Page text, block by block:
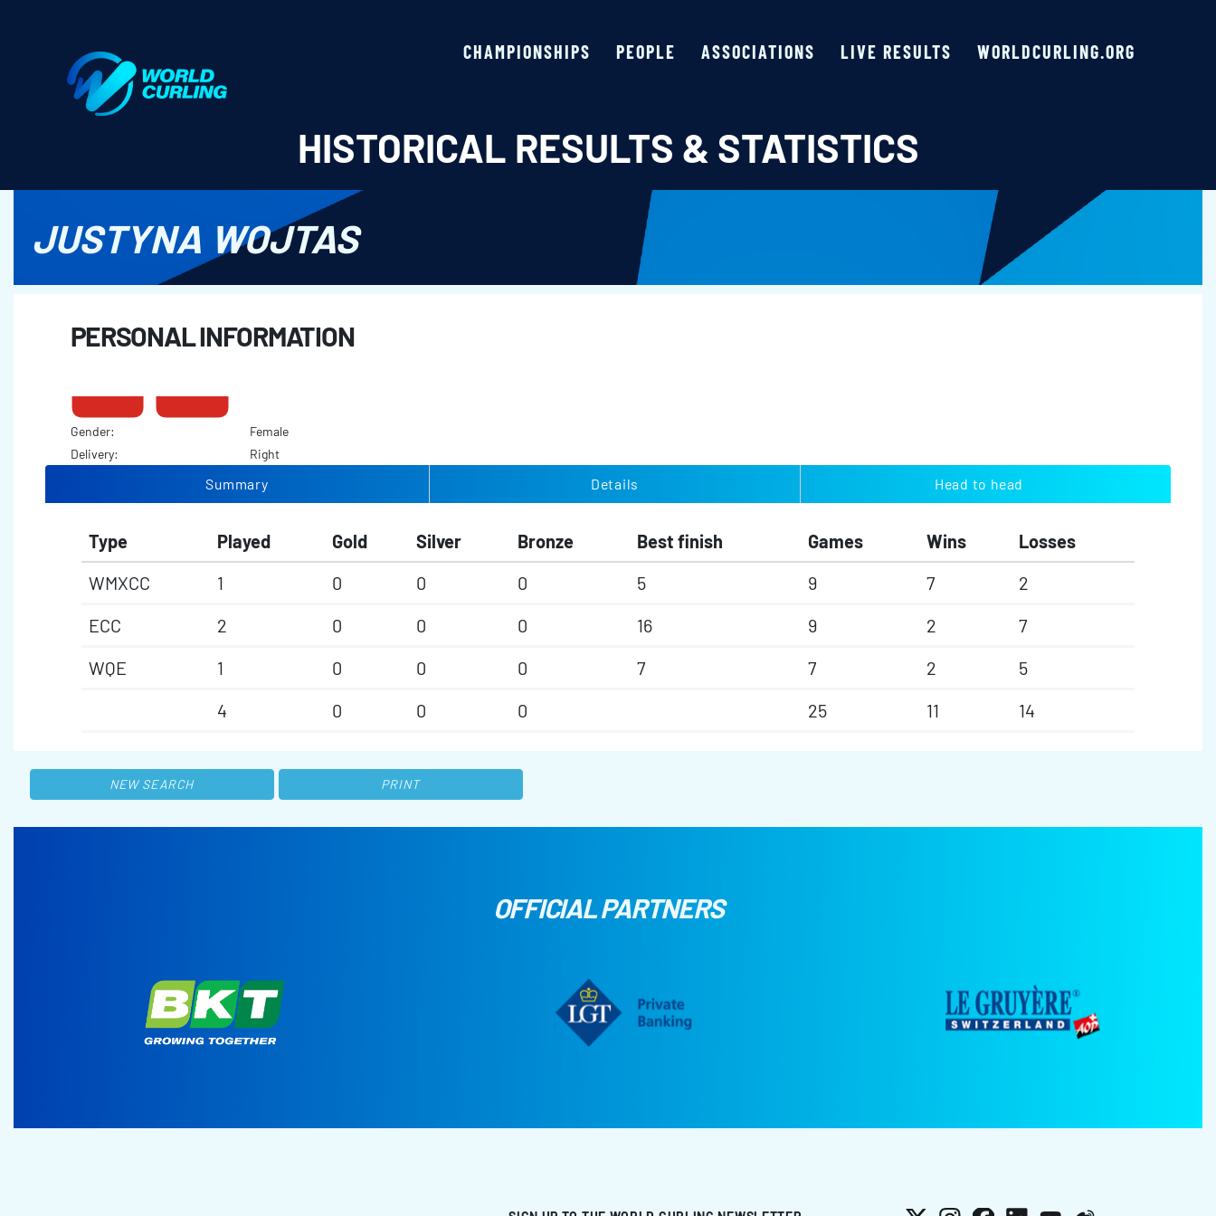
CHAMPIONSHIPS PEOPLE ASSOCIATIONS LIVE RESULTS WORLDCURLING.ORG
HISTORICAL RESULTS & STATISTICS
JUSTYNA WOJTAS
PERSONAL INFORMATION
Gender:
Female
Delivery:
Right
Summary Details Head to head
Type Played Gold Silver Bronze Best finish Games Wins
Losses
WMXCC
1 0 0 0 5 9 7
2
ECC
2 0 0 0 16 9 2
7
WQE
1 0 0 0 7 7 2
5
4
0 0 0 25 11 14
NEW SEARCH PRINT
OFFICIAL PARTNERS